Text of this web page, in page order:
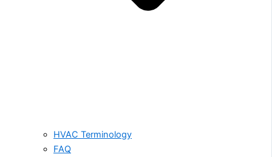
HVAC Terminology
FAQ